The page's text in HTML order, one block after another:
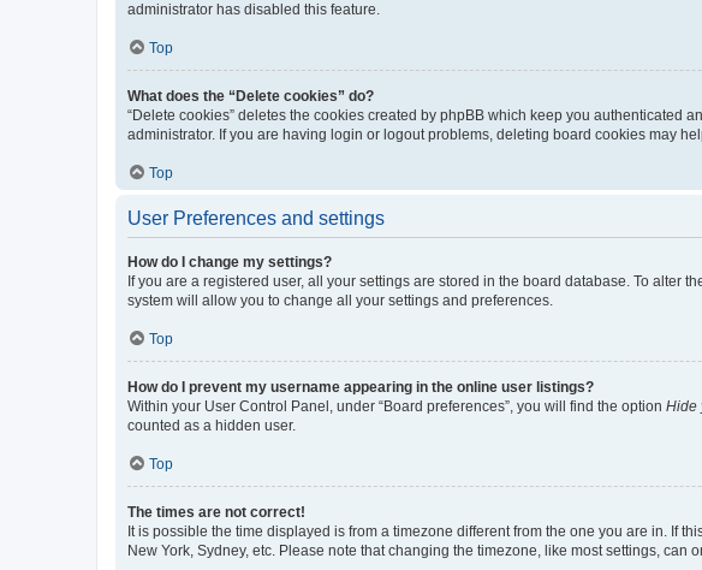
administrator has disabled this feature.
Top
What does the “Delete cookies” do?
“Delete cookies” deletes the cookies created by phpBB which keep you authenticated
administrator. If you are having login or logout problems, deleting board cookies may
Top
User Preferences and settings
How do I change my settings?
If you are a registered user, all your settings are stored in the board database. To alter
system will allow you to change all your settings and preferences.
Top
How do I prevent my username appearing in the online user listings?
Within your User Control Panel, under “Board preferences”, you will find the option Hide
counted as a hidden user.
Top
The times are not correct!
It is possible the time displayed is from a timezone different from the one you are in. If
New York, Sydney, etc. Please note that changing the timezone, like most settings,